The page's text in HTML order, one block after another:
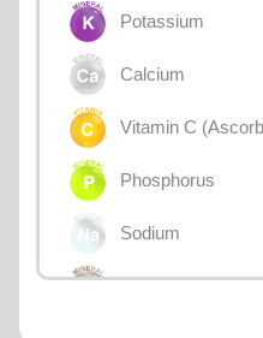
Potassium
Calcium
Vitamin C
Phosphorus
Sodium
Magnesium